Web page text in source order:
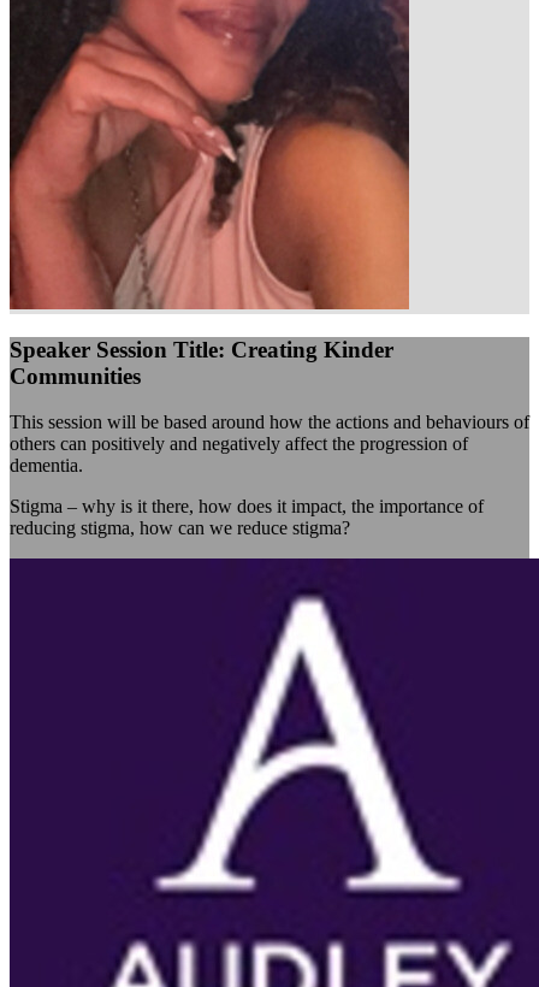
Speaker Session Title: Creating Kinder
Communities
This session will be based around how the actions and behaviours of
others can positively and negatively affect the progression of
dementia.
Stigma – why is it there, how does it impact, the importance of
reducing stigma, how can we reduce stigma?